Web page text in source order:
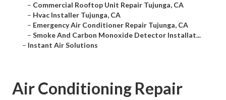
– Commercial Rooftop Unit Repair Tujunga, CA
– Hvac Installer Tujunga, CA
– Emergency Air Conditioner Repair Tujunga, CA
– Smoke And Carbon Monoxide Detector Installat...
– Instant Air Solutions
Air Conditioning Repair